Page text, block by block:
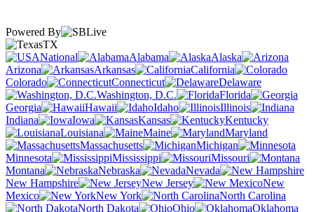
Powered By
TX
National
Alabama
Alaska
Arizona
Arkansas
California
Colorado
Connecticut
Delaware
Washington, D.C.
Florida
Georgia
Hawaii Idaho
Illinois
Indiana
Iowa Kansas
Kentucky
Louisiana
Maine
Maryland
Massachusetts
Michigan
Minnesota
Mississippi
Missouri
Montana
Nebraska
Nevada
New Hampshire
New Jersey
New
Mexico
New York
North Carolina
North Dakota
Ohio
Oklahoma